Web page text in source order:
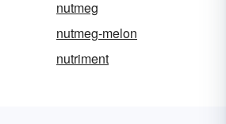
nutmeg
nutmeg-melon
nutriment